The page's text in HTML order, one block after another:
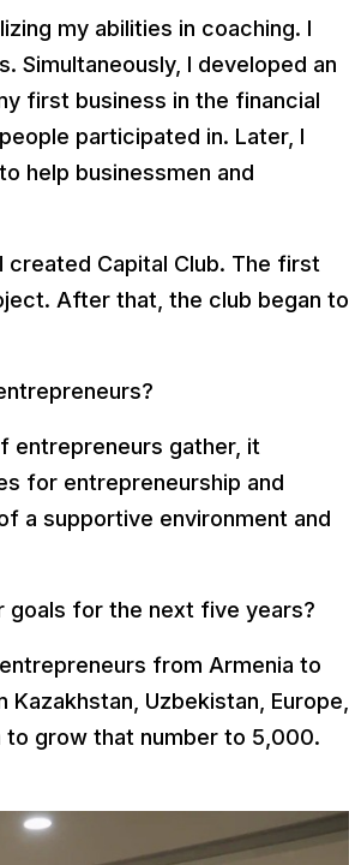
my abilities in coaching. I
Simultaneously, I developed an
first business in the financial
participated in. Later, I
help businessmen and
Capital Club. The first
After that, the club began to
entrepreneurs gather, it
for entrepreneurship and
a supportive environment and
goals for the next five years?
from Armenia to
Uzbekistan, Europe,
to grow that number to 5,000.